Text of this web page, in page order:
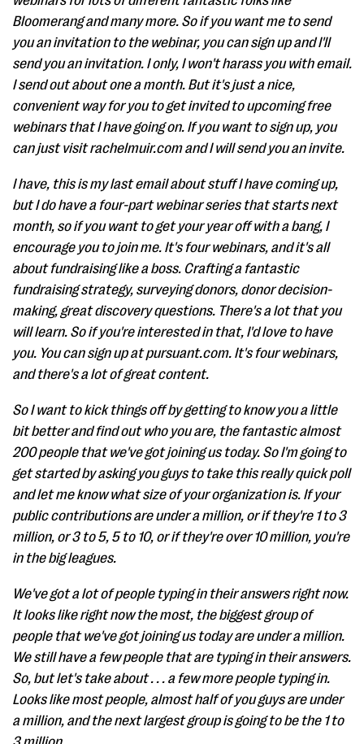
Bloomerang and many more. So if you want me to send
you an invitation to the webinar, you can sign up and I'll
send you an invitation. I only, I won't harass you with email.
I send out about one a month. But it's just a nice,
convenient way for you to get invited to upcoming free
webinars that I have going on. If you want to sign up, you
can just visit rachelmuir.com and I will send you an invite.
I have, this is my last email about stuff I have coming up,
but I do have a four-part webinar series that starts next
month, so if you want to get your year off with a bang, I
encourage you to join me. It's four webinars, and it's all
about fundraising like a boss. Crafting a fantastic
fundraising strategy, surveying donors, donor decision-
making, great discovery questions. There's a lot that you
will learn. So if you're interested in that, I'd love to have
you. You can sign up at pursuant.com. It's four webinars,
and there's a lot of great content.
So I want to kick things off by getting to know you a little
bit better and find out who you are, the fantastic almost
200 people that we've got joining us today. So I'm going to
get started by asking you guys to take this really quick poll
and let me know what size of your organization is. If your
public contributions are under a million, or if they're 1 to 3
million, or 3 to 5, 5 to 10, or if they're over 10 million, you're
in the big leagues.
We've got a lot of people typing in their answers right now.
It looks like right now the most, the biggest group of
people that we've got joining us today are under a million.
We still have a few people that are typing in their answers.
So, but let's take about . . . a few more people typing in.
Looks like most people, almost half of you guys are under
a million, and the next largest group is going to be the 1 to